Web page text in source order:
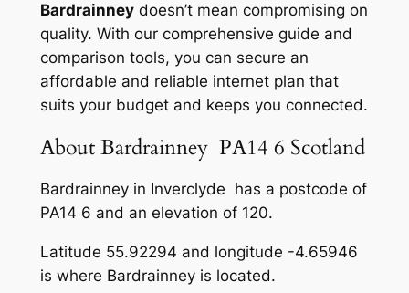
Bardrainneydoesn’t mean compromising on
quality. With our comprehensive guide and
comparison tools, you can secure an
affordable and reliable internet plan that
suits your budget and keeps you connected.
About Bardrainney PA14 6 Scotland
Bardrainney in Inverclyde has a postcode of
PA14 6 and an elevation of 120.
Latitude 55.92294 and longitude -4.65946
is where Bardrainney is located.